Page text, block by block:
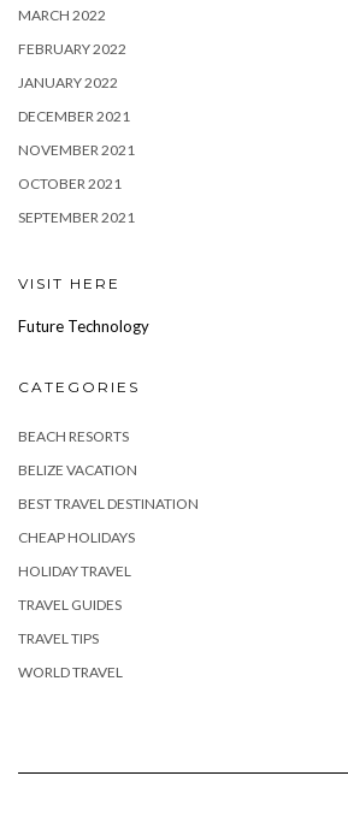
MARCH 2022
FEBRUARY 2022
JANUARY 2022
DECEMBER 2021
NOVEMBER 2021
OCTOBER 2021
SEPTEMBER 2021
VISIT HERE
Future Technology
CATEGORIES
BEACH RESORTS
BELIZE VACATION
BEST TRAVEL DESTINATION
CHEAP HOLIDAYS
HOLIDAY TRAVEL
TRAVEL GUIDES
TRAVEL TIPS
WORLD TRAVEL